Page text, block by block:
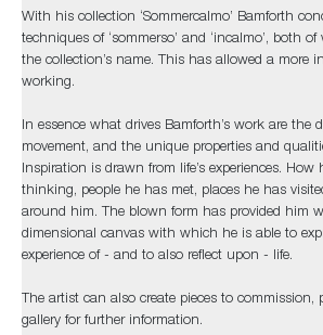
With his collection ‘Sommercalmo’ Bamforth
techniques of ‘sommerso’ and ‘incalmo’, both
the collection’s name. This has allowed a more
working.
In essence what drives Bamforth’s work are the
movement, and the unique properties and
Inspiration is drawn from life’s experiences. How
thinking, people he has met, places he has
around him. The blown form has provided him
dimensional canvas with which he is able to
experience of - and to also reflect upon - life.
The artist can also create pieces to commission,
gallery for further information.